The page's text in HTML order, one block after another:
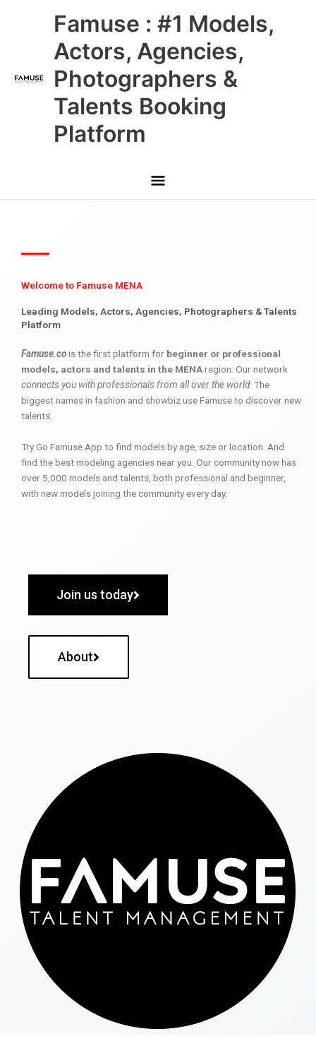
Famuse : #1 Models,
Actors, Agencies,
Photographers &
Talents Booking
Platform
Main
Menu
Welcome to Famuse MENA
Leading Models, Actors, Agencies, Photographers & Talents
Platform
Famuse.cois the first platform for beginner or professional
models, actors and talents in the MENAregion. Our network
connects you with professionals from all over the world. The
biggest names in fashion and showbiz use Famuse to discover new
talents.
Try Go Famuse App to find models by age, size or location. And
find the best modeling agencies near you. Our community now has
over 5,000 models and talents, both professional and beginner,
with new models joining the community every day.
Join us today
About